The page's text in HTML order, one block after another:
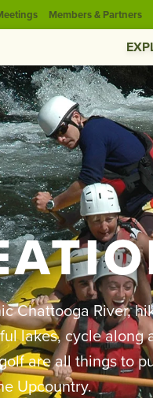
Members & Partners
Chattooga River,
lakes, cycle along
are all things to
Upcountry.